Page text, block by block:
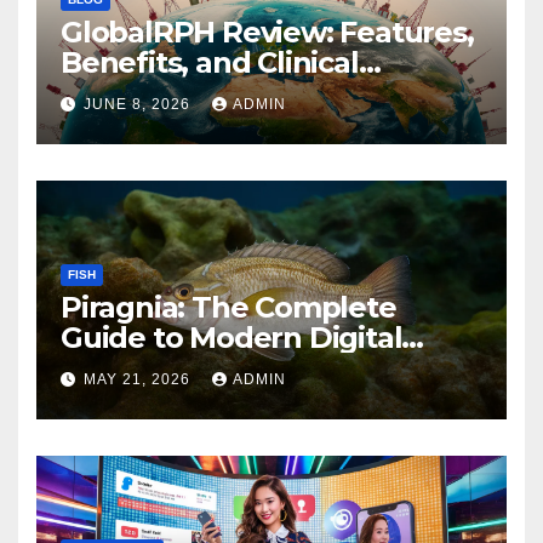
GlobalRPH Review: Features,
Benefits, and Clinical
Applications
JUNE 8, 2026 ADMIN
FISH
Piragnia: The Complete
Guide to Modern Digital
Innovation and Online
Growth
MAY 21, 2026 ADMIN